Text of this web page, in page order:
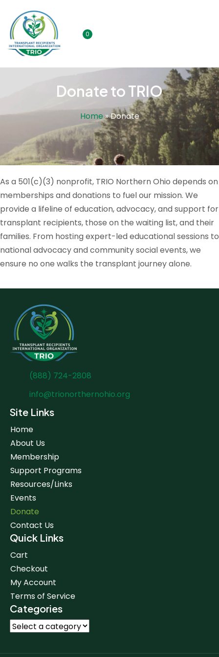
0
Donate to TRIO
Home»Donate
As a 501(c)(3) nonprofit, TRIO Northern Ohio depends on
memberships and donations to fuel our mission. We
provide a lifeline of education, advocacy, and support for
transplant recipients, those on the waiting list, and their
families. From hosting expert-led educational sessions to
national advocacy and community social events, we
ensure no one walks the transplant journey alone.
(888) 724-2808
info@trionorthernohio.org
Site Links
Home
About Us
Membership
Support Programs
Resources/Links
Events
Donate
Contact Us
Quick Links
Cart
Checkout
My Account
Terms of Service
Categories